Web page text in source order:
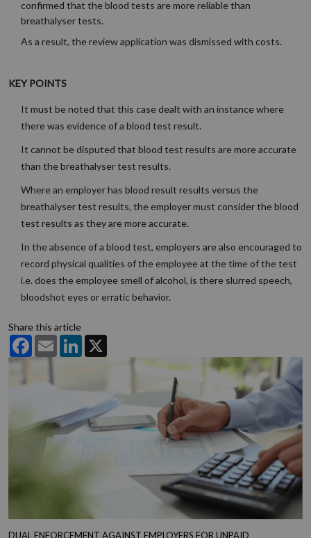
confirmed that the blood tests are more reliable than
breathalyser tests.
As a result, the review application was dismissed with costs.
KEY POINTS
It must be noted that this case dealt with an instance where
there was evidence of a blood test result.
It cannot be disputed that blood test results are more accurate
than the breathalyser test results.
Where an employer has blood result results versus the
breathalyser test results, the employer must consider the blood
test results as they are more accurate.
In the absence of a blood test, employers are also encouraged to
record physical qualities of the employee at the time of the test
i.e. does the employee smell of alcohol, is there slurred speech,
bloodshot eyes or erratic behavior.
Share this article
FacebookEmail LinkedIn
DUAL ENFORCEMENT AGAINST EMPLOYERS FOR UNPAID